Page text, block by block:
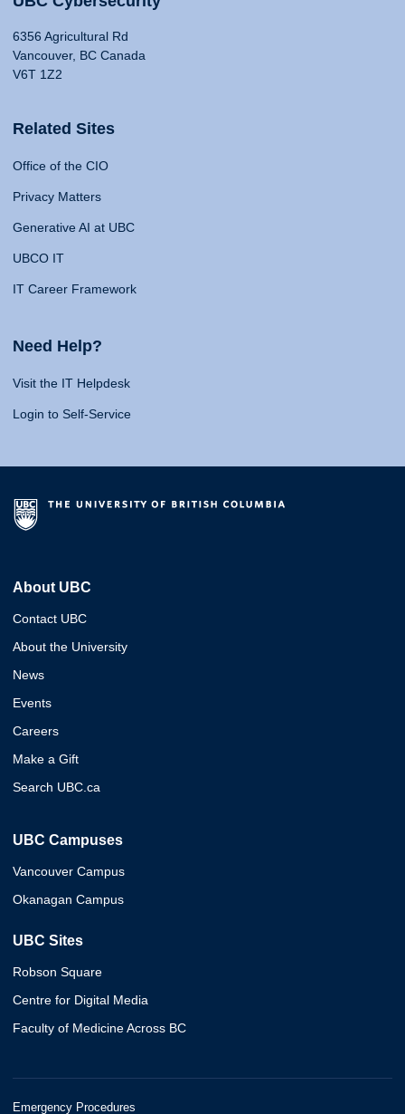
6356 Agricultural Rd
Vancouver, BC Canada
V6T 1Z2
Related Sites
Office of the CIO
Privacy Matters
Generative AI at UBC
UBCO IT
IT Career Framework
Need Help?
Visit the IT Helpdesk
Login to Self-Service
About UBC
Contact UBC
About the University
News
Events
Careers
Make a Gift
Search UBC.ca
UBC Campuses
Vancouver Campus
Okanagan Campus
UBC Sites
Robson Square
Centre for Digital Media
Faculty of Medicine Across BC
Emergency Procedures